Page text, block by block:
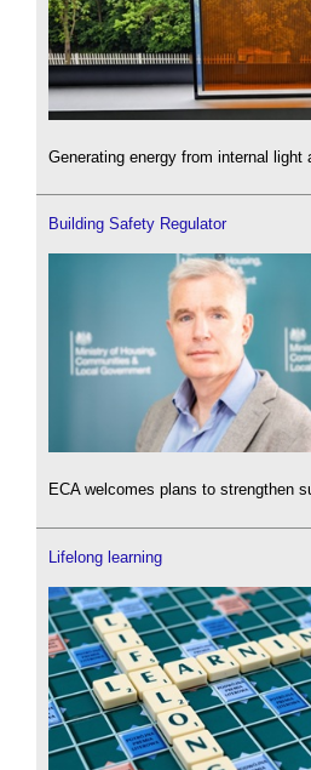
Generating energy from internal light
Building Safety Regulator
ECA welcomes plans to strengthen
Lifelong learning